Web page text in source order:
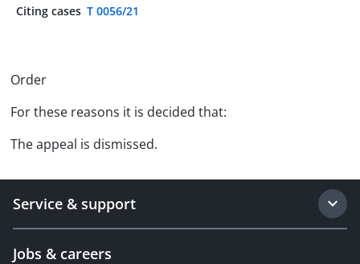
Citing cases T 0056/21
Order
For these reasons it is decided that:
The appeal is dismissed.
Service & support
Jobs & careers